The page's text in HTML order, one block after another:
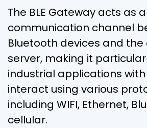
The BLE Gateway acts as
communication channel
Bluetooth devices and
server, making it
industrial applications
interact using various
including WIFI, Ethernet,
cellular.